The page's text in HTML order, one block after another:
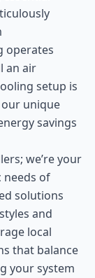
operates
an air
setup is
unique
savings
we’re your
needs of
solutions
and
local
that balance
your system